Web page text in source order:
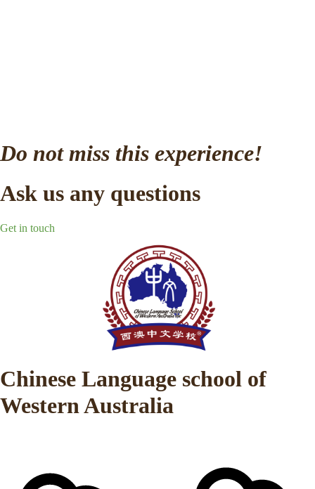
Do not miss this experience!
Ask us any questions
Get in touch
Chinese Language school of
Western Australia